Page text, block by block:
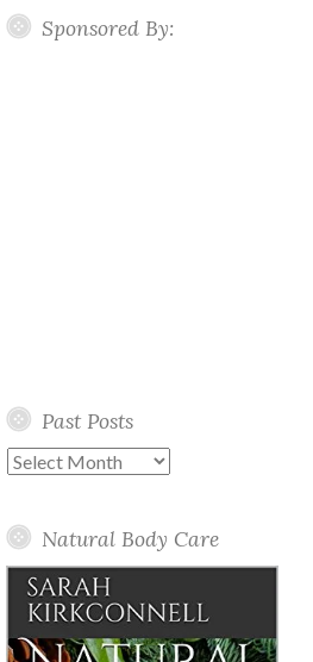
Sponsored By:
Past Posts
Past
Natural Body Care